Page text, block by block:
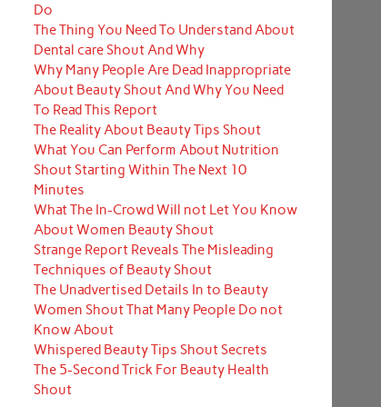
Do
The Thing You Need To Understand About
Dental care Shout And Why
Why Many People Are Dead Inappropriate
About Beauty Shout And Why You Need
To Read This Report
The Reality About Beauty Tips Shout
What You Can Perform About Nutrition
Shout Starting Within The Next 10
Minutes
What The In-Crowd Will not Let You Know
About Women Beauty Shout
Strange Report Reveals The Misleading
Techniques of Beauty Shout
The Unadvertised Details In to Beauty
Women Shout That Many People Do not
Know About
Whispered Beauty Tips Shout Secrets
The 5-Second Trick For Beauty Health
Shout